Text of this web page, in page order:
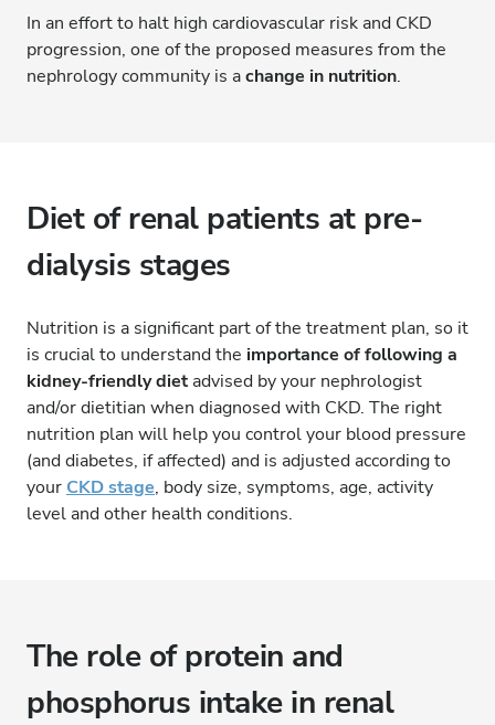
In an effort to halt high cardiovascular risk and CKD
progression, one of the proposed measures from the
nephrology community is achange in nutrition.
Diet of renal patients at pre-
dialysis stages
Nutrition is a significant part of the treatment plan, so it
is crucial to understand the importance of following a
kidney-friendly dietadvised by your nephrologist
and/or dietitian when diagnosed with CKD. The right
nutrition plan will help you control your blood pressure
(and diabetes, if affected) and is adjusted according to
your CKD stage, body size, symptoms, age, activity
level and other health conditions.
The role of protein and
phosphorus intake in renal